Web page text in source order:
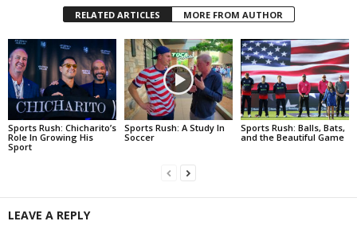
RELATED ARTICLES MORE FROM AUTHOR
Sports Rush: Chicharito’s
Role In Growing His
Sport
Sports Rush: A Study In
Soccer
Sports Rush: Balls, Bats,
and the Beautiful Game
LEAVE A REPLY